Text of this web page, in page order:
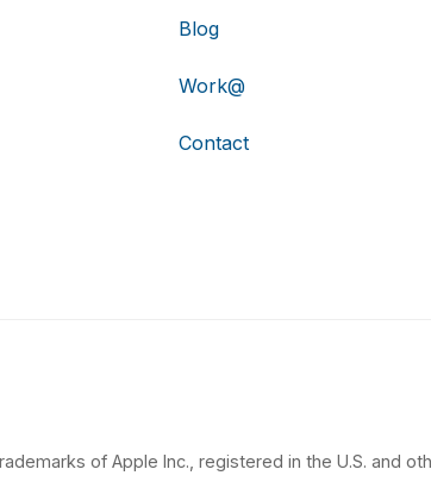
Blog
Work@
Contact
of Apple Inc., registered in the U.S. and